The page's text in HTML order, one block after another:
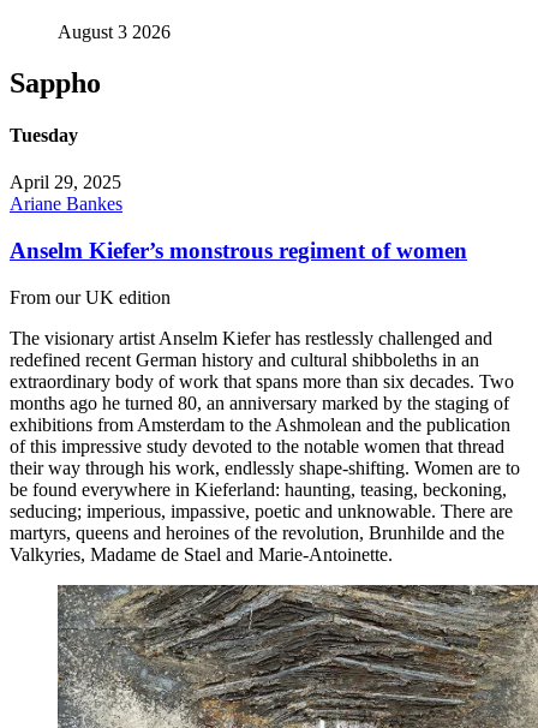
August 3 2026
Sappho
Tuesday
April 29, 2025
Ariane Bankes
Anselm Kiefer’s monstrous regiment of women
From our UK edition
The visionary artist Anselm Kiefer has restlessly challenged and
redefined recent German history and cultural shibboleths in an
extraordinary body of work that spans more than six decades. Two
months ago he turned 80, an anniversary marked by the staging of
exhibitions from Amsterdam to the Ashmolean and the publication
of this impressive study devoted to the notable women that thread
their way through his work, endlessly shape-shifting. Women are to
be found everywhere in Kieferland: haunting, teasing, beckoning,
seducing; imperious, impassive, poetic and unknowable. There are
martyrs, queens and heroines of the revolution, Brunhilde and the
Valkyries, Madame de Stael and Marie-Antoinette.